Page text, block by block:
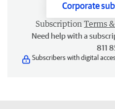
Corporate
Subscription Terms
Need help with a
811
Subscribers with digital